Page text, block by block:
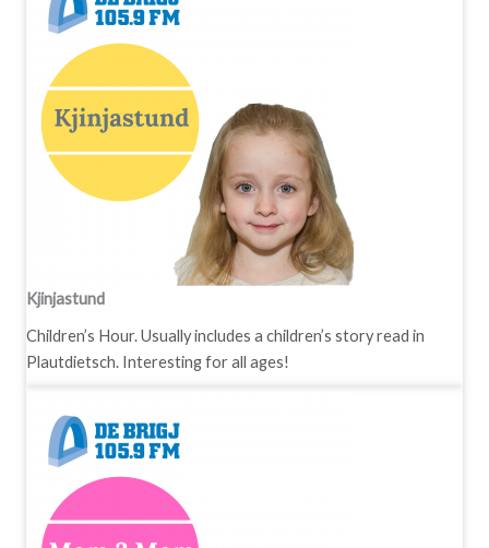
Kjinjastund
Children’s Hour. Usually includes a children’s story read in
Plautdietsch. Interesting for all ages!